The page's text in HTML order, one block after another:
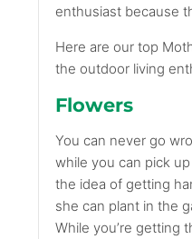
enthusiast because
Here are our top
the outdoor living
Flowers
You can never go
while you can pick
the idea of getting
she can plant in the
While you’re getting